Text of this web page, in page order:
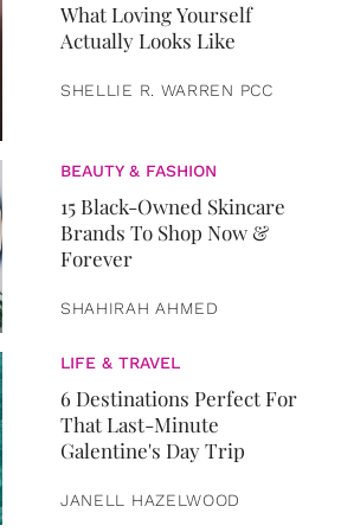
What Loving Yourself
Actually Looks Like
SHELLIE R. WARREN PCC
BEAUTY & FASHION
15 Black-Owned Skincare
Brands To Shop Now &
Forever
SHAHIRAH AHMED
LIFE & TRAVEL
6 Destinations Perfect For
That Last-Minute
Galentine's Day Trip
JANELL HAZELWOOD